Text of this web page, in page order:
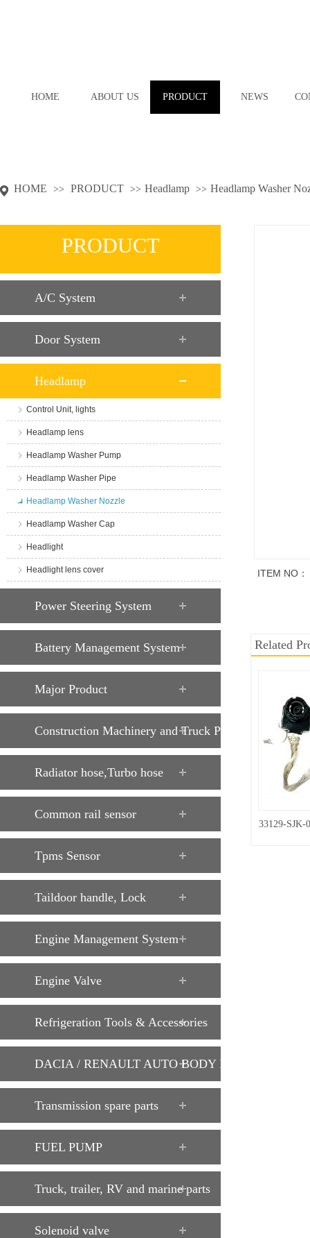
HOME ABOUT US PRODUCT NEWS
HOME >> PRODUCT >> Headlamp >> Headlamp Washer
PRODUCT
A/C System
Door System
Headlamp
Control Unit, lights
Headlamp lens
Headlamp Washer Pump
Headlamp Washer Pipe
Headlamp Washer Nozzle
Headlamp Washer Cap
Headlight
Headlight lens cover
Power Steering System
Battery Management System
Major Product
Construction Machinery and Truck Parts
Radiator hose,Turbo hose
Common rail sensor
Tpms Sensor
Taildoor handle, Lock
Engine Management System
Engine Valve
Refrigeration Tools & Accessories
DACIA / RENAULT AUTO BODY PARTS
Transmission spare parts
FUEL PUMP
Truck, trailer, RV and marine parts
Solenoid valve
ITEM NO：
Related
33129-SJK-